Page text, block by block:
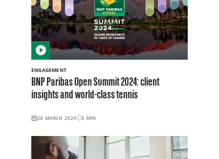
ENGAGEMENT
BNP Paribas Open Summit 2024: client
insights and world-class tennis
28 MARCH 2024 5 MIN